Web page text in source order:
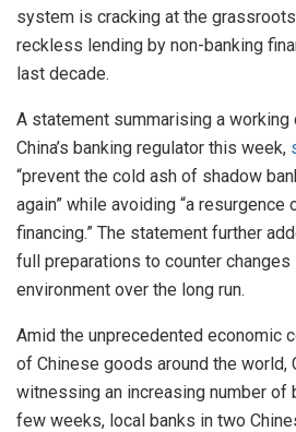
system is cracking at the
reckless lending by non-banking
last decade.
A statement summarising a
China’s banking regulator this week,
“prevent the cold ash of shadow
again” while avoiding “a
financing.” The statement further
full preparations to counter changes
environment over the long run.
Amid the unprecedented economic
of Chinese goods around the world,
witnessing an increasing number of
few weeks, local banks in two